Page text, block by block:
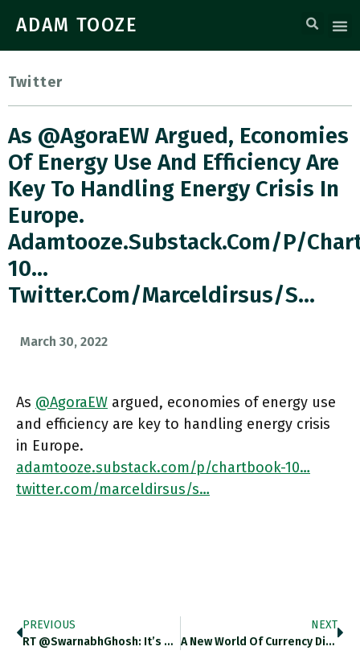
ADAM TOOZE
Twitter
As @AgoraEW Argued, Economies
Of Energy Use And Efficiency Are
Key To Handling Energy Crisis In
Europe.
Adamtooze.substack.com/p/
10…
Twitter.com/marceldirsus/s…
March 30, 2022
As @AgoraEW argued, economies of energy use
and efficiency are key to handling energy crisis
in Europe.
adamtooze.substack.com/p/chartbook-10…
twitter.com/marceldirsus/s…
PREVIOUS
RT @SwarnabhGhosh: It’s Here!! @AdamDavidMorton @StuartElden @UMinnPress Https://t.co/0rzIVGTlH0
NEXT
A New World Of Currency Disorder Looms. The Chinese Renminbi Can Be A Challenger To The US Dollar, But It